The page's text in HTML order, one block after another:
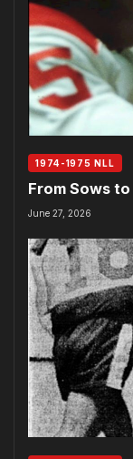
1974-1975 NLL
From Sows
June 27, 2026